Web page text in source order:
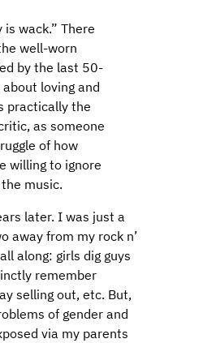
wack.” There
well-worn
by the last 50-
loving and
practically the
as someone
of how
willing to ignore
music.
later. I was just a
away from my rock n’
along: girls dig guys
remember
selling out, etc. But,
of gender and
via my parents